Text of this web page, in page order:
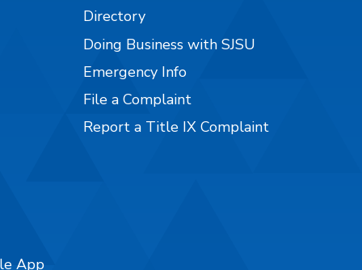
App
Directory
Doing Business with SJSU
Emergency Info
File a Complaint
Report a Title IX Complaint